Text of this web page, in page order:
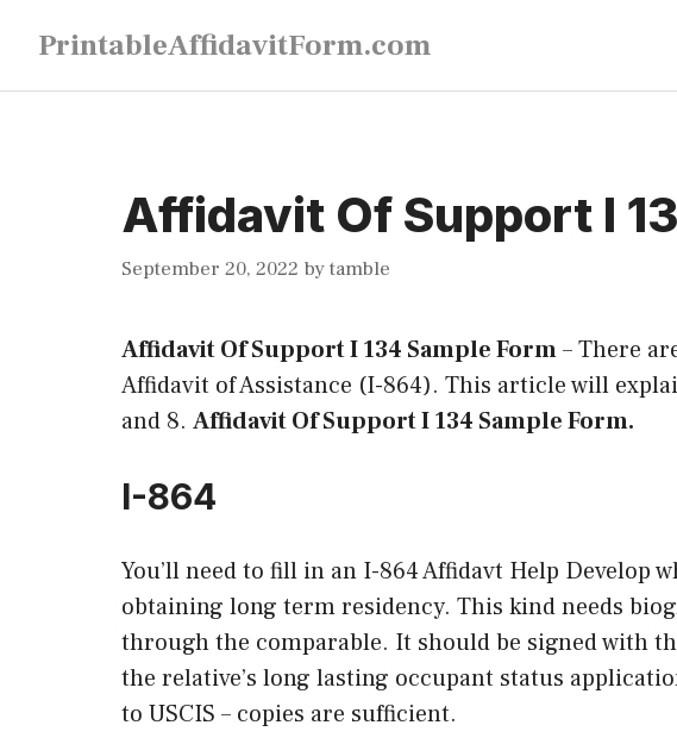
content
PrintableAffidavitForm.com
Affidavit Of Support I
September 20, 2022 bytamble
Affidavit Of Support I 134 Sample Form–There
Affidavit of Assistance (I-864). This article will
and 8. Affidavit Of Support I 134 Sample Form.
I-864
You’ll need to fill in an I-864 Affidavt Help Develop
obtaining long term residency. This kind needs
through the comparable. It should be signed with
the relative’s long lasting occupant status
to USCIS – copies are sufficient.